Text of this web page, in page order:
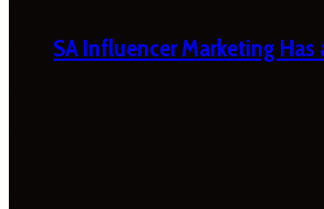
SA Influencer Marketing Has